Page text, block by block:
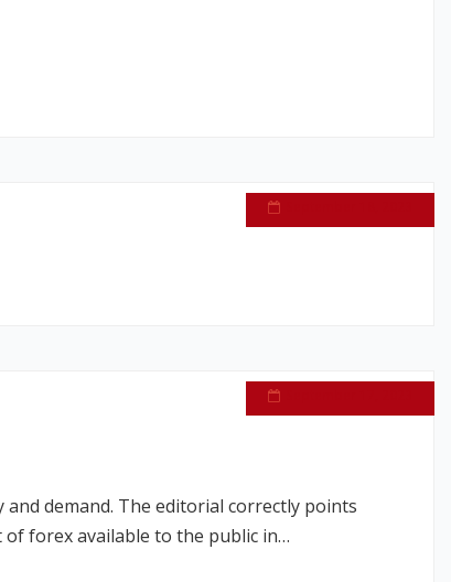
demand. The editorial correctly points
forex available to the public in…